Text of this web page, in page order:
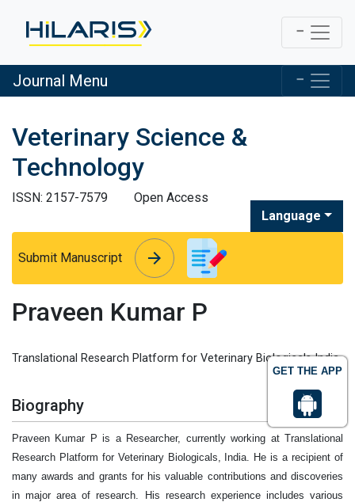
GET THE APP
Journal Menu
Veterinary Science &
Technology
ISSN: 2157-7579
Open Access
Language
Submit Manuscript arrow_forward
arrow_forward
Praveen Kumar P
Translational Research Platform for Veterinary Biologicals India
Biography
Praveen Kumar P is a Researcher, currently working at Translational
Research Platform for Veterinary Biologicals, India. He is a recipient of
many awards and grants for his valuable contributions and discoveries
in major area of research. His research experience includes various